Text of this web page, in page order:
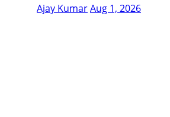
Ajay KumarAug 1, 2026